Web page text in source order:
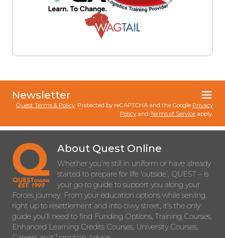
Newsletter
Quest Terms & Policy. Protected by reCAPTCHA and the Google Privacy
Policy and Terms of Service apply.
About Quest Online
Whether you’re still in uniform or have already
started to prepare for life ‘outside’, QUEST – is
your go-to guide to support you along your
Forces journey. From your education options while serving,
right up to resettlement and into civvy street, it’s the only
guide you’ll need to find Funding Options, Training Courses,
Enhanced Learning Credits Courses, University Courses,